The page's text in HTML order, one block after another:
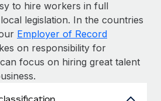
to hire workers in full
legislation. In the countries
Employer of Record
on responsibility for
focus on hiring great talent